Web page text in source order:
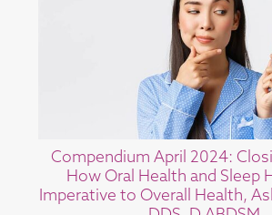
Compendium April 2024:
How Oral Health and Sleep
Imperative to Overall Health,